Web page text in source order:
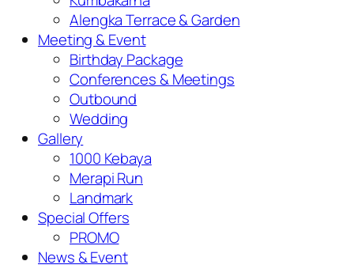
Alengka Terrace & Garden
Meeting & Event
Birthday Package
Conferences & Meetings
Outbound
Wedding
Gallery
1000 Kebaya
Merapi Run
Landmark
Special Offers
PROMO
News & Event